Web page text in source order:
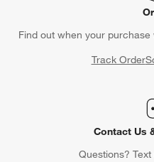
Find out when your
Track Order
Contact Us
Questions? Text